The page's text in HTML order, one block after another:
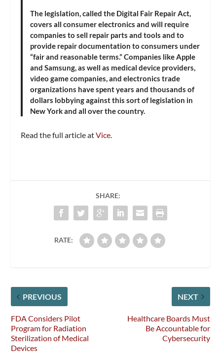
The legislation, called the Digital Fair Repair Act,
covers all consumer electronics and will require
companies to sell repair parts and tools and to
provide repair documentation to consumers under
“fair and reasonable terms.” Companies like Apple
and Samsung, as well as medical device providers,
video game companies, and electronics trade
organizations have spent years and thousands of
dollars lobbying against this sort of legislation in
New York and all over the country.
Read the full article atVice.
SHARE:
RATE:
PREVIOUS
FDA Considers Pilot
Program for Radiation
Sterilization of Medical
Devices
NEXT
Healthcare Boards Must
Be Accountable for
Cybersecurity